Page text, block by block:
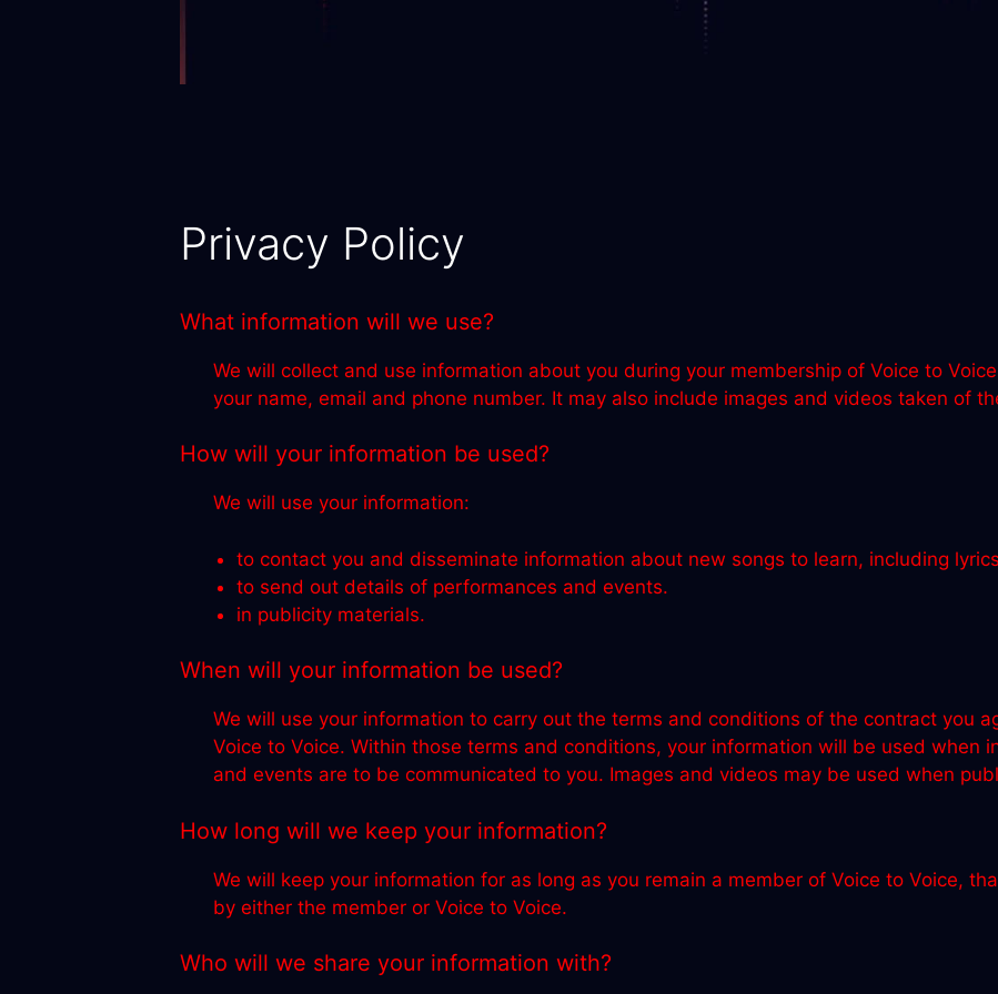
Privacy Policy
What information will we use?
We will collect and use information about you during your membership of Voice to
your name, email and phone number. It may also include images and videos taken of
How will your information be used?
We will use your information:
to contact you and disseminate information about new songs to learn, including
to send out details of performances and events.
in publicity materials.
When will your information be used?
We will use your information to carry out the terms and conditions of the contract you
Voice to Voice. Within those terms and conditions, your information will be used when
and events are to be communicated to you. Images and videos may be used when
How long will we keep your information?
We will keep your information for as long as you remain a member of Voice to Voice,
by either the member or Voice to Voice.
Who will we share your information with?